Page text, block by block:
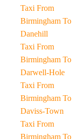
Taxi From
Birmingham To
Danehill
Taxi From
Birmingham To
Darwell-Hole
Taxi From
Birmingham To
Daviss-Town
Taxi From
Birmingham To